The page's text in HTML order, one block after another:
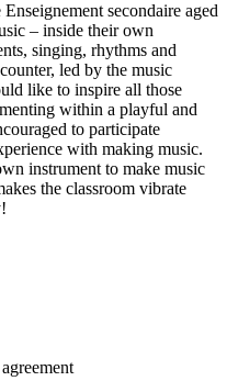
secondaire aged
– inside their own
singing, rhythms and
led by the music
like to inspire all those
within a playful and
to participate
with making music.
instrument to make music
the classroom vibrate